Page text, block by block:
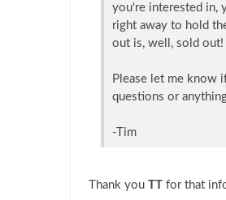
you're interested in,
right away to hold
out is, well, sold out!
Please let me know
questions or
-Tim
Thank you TT for that